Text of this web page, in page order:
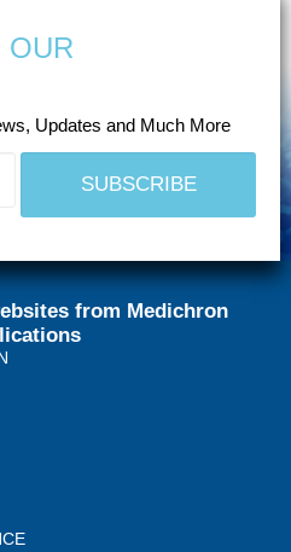
OUR
Updates and Much More
from Medichron